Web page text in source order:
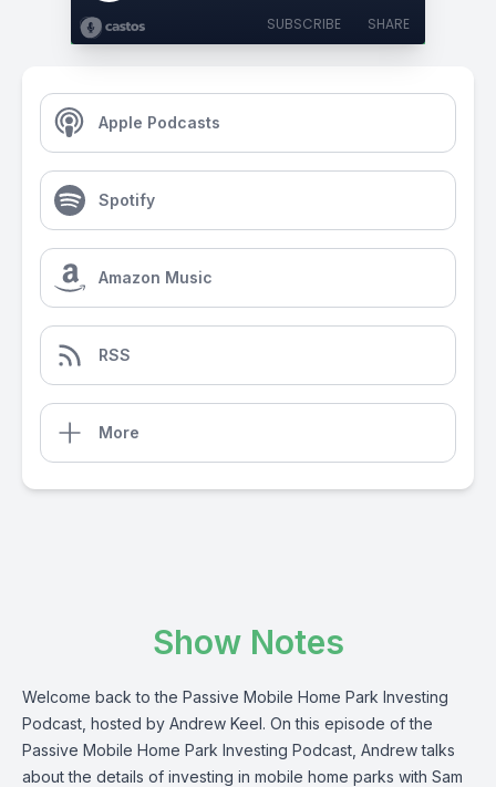
SUBSCRIBE SHARE
Apple Podcasts
Spotify
Amazon Music
RSS
More
Show Notes
Welcome back to the Passive Mobile Home Park Investing
Podcast, hosted by Andrew Keel. On this episode of the
Passive Mobile Home Park Investing Podcast, Andrew talks
about the details of investing in mobile home parks with Sam